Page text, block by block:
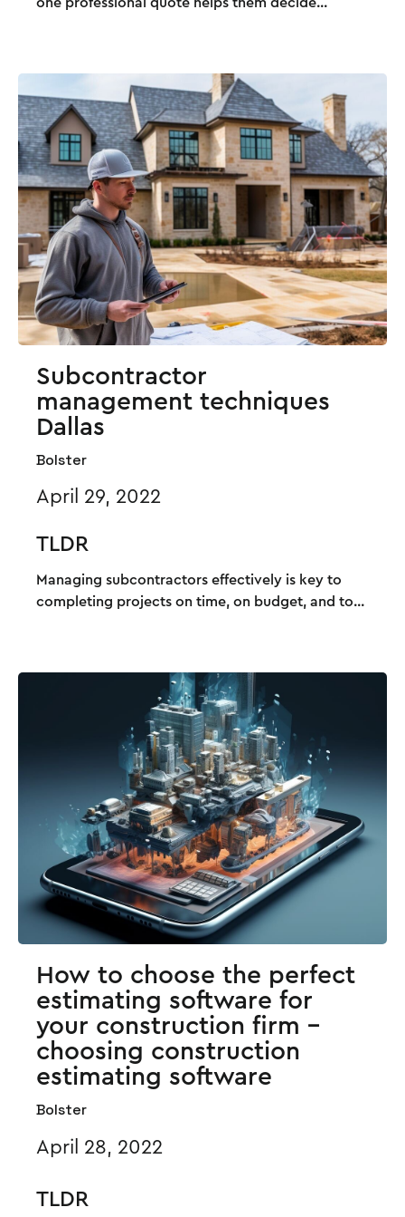
Subcontractor
management techniques
Dallas
Bolster
April 29, 2022
TLDR
Managing subcontractors effectively is key to
completing projects on time, on budget, and to...
How to choose the perfect
estimating software for
your construction firm -
choosing construction
estimating software
Bolster
April 28, 2022
TLDR